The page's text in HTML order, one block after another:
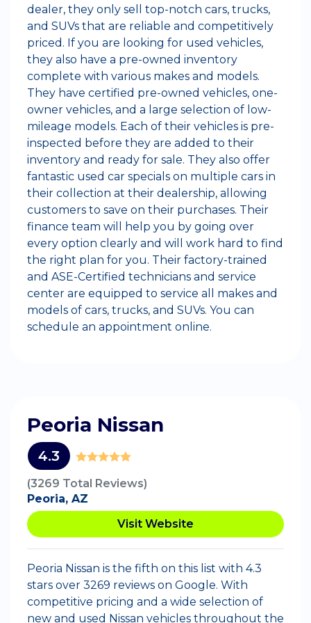
dealer, they only sell top-notch cars, trucks,
and SUVs that are reliable and competitively
priced. If you are looking for used vehicles,
they also have a pre-owned inventory
complete with various makes and models.
They have certified pre-owned vehicles, one-
owner vehicles, and a large selection of low-
mileage models. Each of their vehicles is pre-
inspected before they are added to their
inventory and ready for sale. They also offer
fantastic used car specials on multiple cars in
their collection at their dealership, allowing
customers to save on their purchases. Their
finance team will help you by going over
every option clearly and will work hard to find
the right plan for you. Their factory-trained
and ASE-Certified technicians and service
center are equipped to service all makes and
models of cars, trucks, and SUVs. You can
schedule an appointment online.
Peoria Nissan
4.3
(3269 Total Reviews)
Peoria, AZ
Visit Website
Peoria Nissan is the fifth on this list with 4.3
stars over 3269 reviews on Google. With
competitive pricing and a wide selection of
new and used Nissan vehicles throughout the